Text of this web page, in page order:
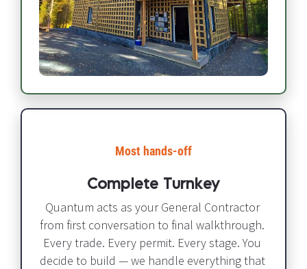
Most hands-off​​​​​​​
Complete Turnkey
Quantum acts as your General Contractor
from first conversation to final walkthrough.
Every trade. Every permit. Every stage. You
decide to build — we handle everything that